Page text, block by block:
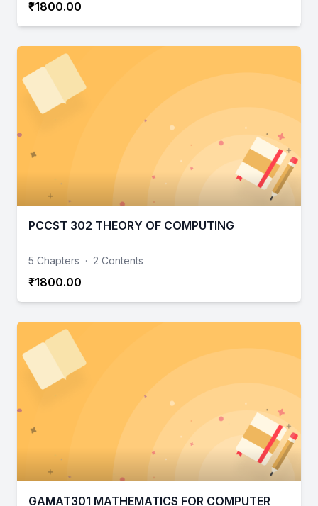
₹1800.00
PCCST 302 THEORY OF COMPUTING
5 Chapters · 2 Contents
₹1800.00
GAMAT301 MATHEMATICS FOR COMPUTER